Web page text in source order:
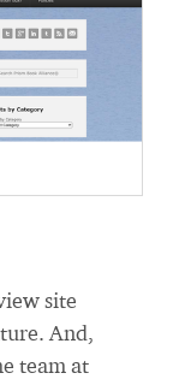
site
And,
team at